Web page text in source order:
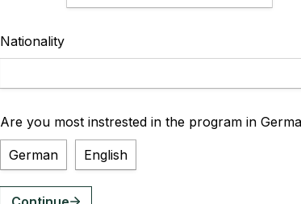
Nationality
Are you most instrested in the program in
German English